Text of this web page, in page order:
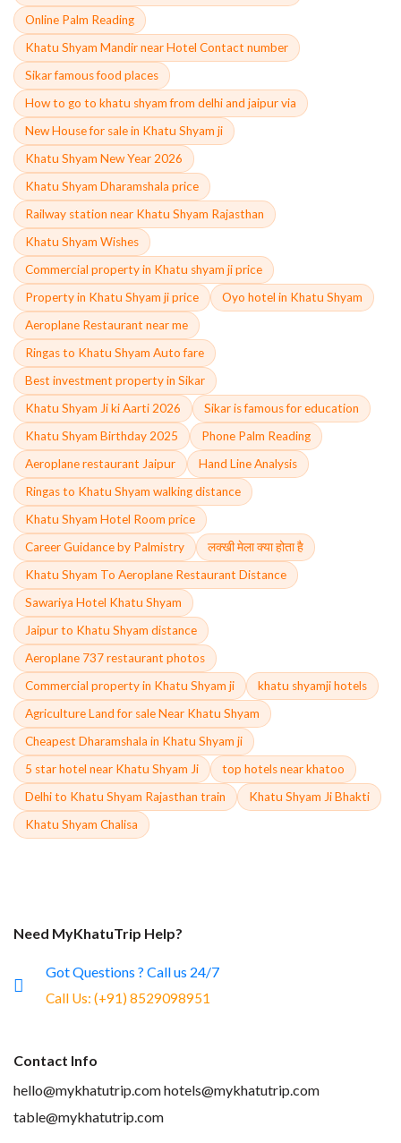
Online Palm Reading
Khatu Shyam Mandir near Hotel Contact number
Sikar famous food places
How to go to khatu shyam from delhi and jaipur via
New House for sale in Khatu Shyam ji
Khatu Shyam New Year 2026
Khatu Shyam Dharamshala price
Railway station near Khatu Shyam Rajasthan
Khatu Shyam Wishes
Commercial property in Khatu shyam ji price
Property in Khatu Shyam ji price
Oyo hotel in Khatu Shyam
Aeroplane Restaurant near me
Ringas to Khatu Shyam Auto fare
Best investment property in Sikar
Khatu Shyam Ji ki Aarti 2026
Sikar is famous for education
Khatu Shyam Birthday 2025
Phone Palm Reading
Aeroplane restaurant Jaipur
Hand Line Analysis
Ringas to Khatu Shyam walking distance
Khatu Shyam Hotel Room price
Career Guidance by Palmistry
लक्खी मेला क्या होता है
Khatu Shyam To Aeroplane Restaurant Distance
Sawariya Hotel Khatu Shyam
Jaipur to Khatu Shyam distance
Aeroplane 737 restaurant photos
Commercial property in Khatu Shyam ji
khatu shyamji hotels
Agriculture Land for sale Near Khatu Shyam
Cheapest Dharamshala in Khatu Shyam ji
5 star hotel near Khatu Shyam Ji
top hotels near khatoo
Delhi to Khatu Shyam Rajasthan train
Khatu Shyam Ji Bhakti
Khatu Shyam Chalisa
Need MyKhatuTrip Help?
Got Questions ? Call us 24/7
Call Us: (+91) 8529098951
Contact Info
hello@mykhatutrip.comhotels@mykhatutrip.com
table@mykhatutrip.com